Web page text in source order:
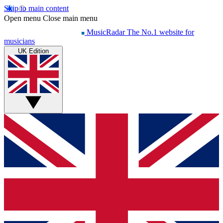
Skip to main content
Open menu Close main menu
MusicRadar The No.1 website for
musicians
UK Edition